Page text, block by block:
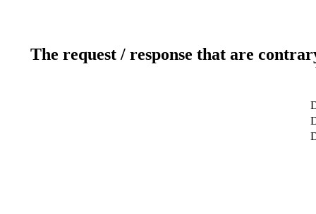
The request / response that are